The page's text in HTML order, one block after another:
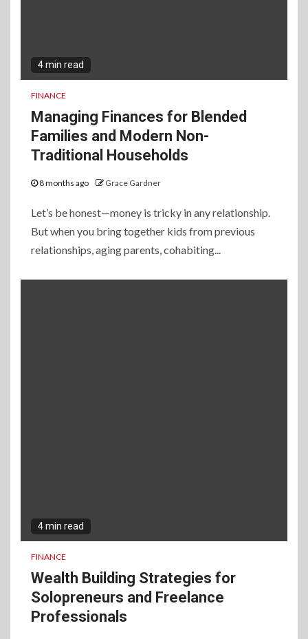
4 min read
FINANCE
Managing Finances for Blended
Families and Modern Non-
Traditional Households
8 months ago Grace Gardner
Let’s be honest—money is tricky in any relationship.
But when you bring together kids from previous
relationships, aging parents, cohabiting...
4 min read
FINANCE
Wealth Building Strategies for
Solopreneurs and Freelance
Professionals